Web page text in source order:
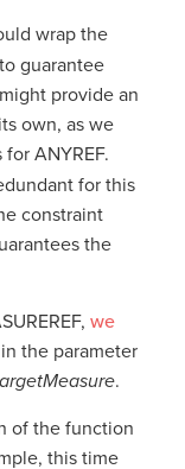
wrap the
to guarantee
provide an
own, as we
ANYREF.
for this
constraint
the
we
in the parameter
.
of the function
this time